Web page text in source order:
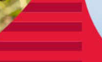
a 5-year
assembly, 8-
and 20-year